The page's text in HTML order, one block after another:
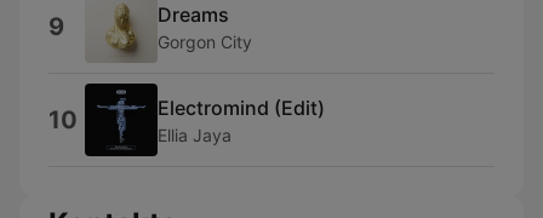
9 Dreams
Gorgon City
10 Electromind (Edit)
Ellia Jaya